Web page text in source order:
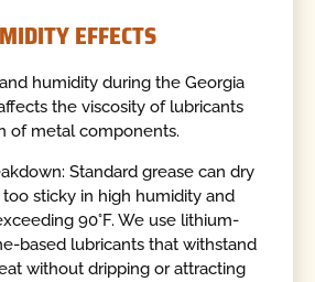
EFFECTS
humidity during the Georgia
the viscosity of lubricants
of metal components.
Standard grease can dry
sticky in high humidity and
90°F. We use lithium-
based lubricants that withstand
without dripping or attracting